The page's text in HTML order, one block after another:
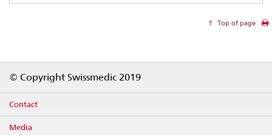
Top of page
© Copyright Swissmedic 2019
Contact
Media